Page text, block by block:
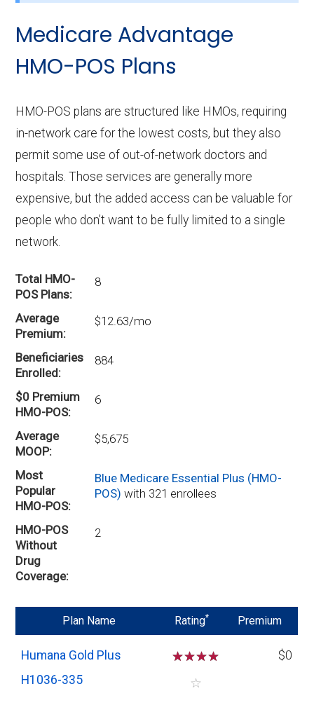
Medicare Advantage
HMO-POS Plans
HMO-POS plans are structured like HMOs, requiring
in-network care for the lowest costs, but they also
permit some use of out-of-network doctors and
hospitals. Those services are generally more
expensive, but the added access can be valuable for
people who don’t want to be fully limited to a single
network.
Total HMO-
POS Plans
8
Average
Premium
$12.63/mo
Beneficiaries
Enrolled
884
$0 Premium
HMO-POS
6
Average
MOOP
$5,675
Most
Popular
HMO-POS
Blue Medicare Essential Plus (HMO-
POS)with 321 enrollees
HMO-POS
Without
Drug
Coverage
2
Plan Name Rating* Premium
Humana Gold Plus
H1036-335
☆☆☆☆
☆
$0